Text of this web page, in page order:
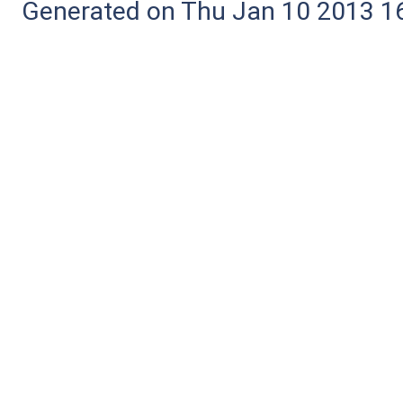
Generated on Thu Jan 10 2013